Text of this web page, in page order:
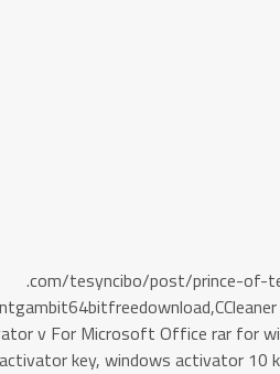
.com/tesyncibo/post/prince-of-
v For Microsoft Office rar for
activator key, windows activator 10